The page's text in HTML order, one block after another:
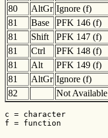
80
AltGr Ignore (f)
81
Base PFK 146 (f)
81
Shift PFK 147 (f)
81
Ctrl PFK 148 (f)
81
Alt PFK 149 (f)
81
AltGr Ignore (f)
82
Not Available
c = character
f = function